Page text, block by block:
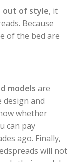
out of style, it
Because
of the bed are
models are
design and
whether
can pay
ago. Finally,
will not